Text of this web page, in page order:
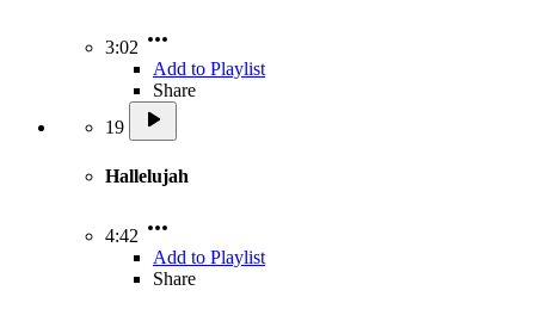
3:02
Add to Playlist
Share
19
Hallelujah
4:42
Add to Playlist
Share